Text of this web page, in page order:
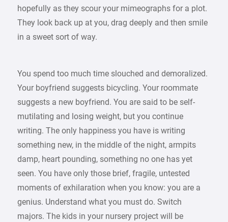
hopefully as they scour your mimeographs for a plot.
They look back up at you, drag deeply and then smile
in a sweet sort of way.
You spend too much time slouched and demoralized.
Your boyfriend suggests bicycling. Your roommate
suggests a new boyfriend. You are said to be self-
mutilating and losing weight, but you continue
writing. The only happiness you have is writing
something new, in the middle of the night, armpits
damp, heart pounding, something no one has yet
seen. You have only those brief, fragile, untested
moments of exhilaration when you know: you are a
genius. Understand what you must do. Switch
majors. The kids in your nursery project will be